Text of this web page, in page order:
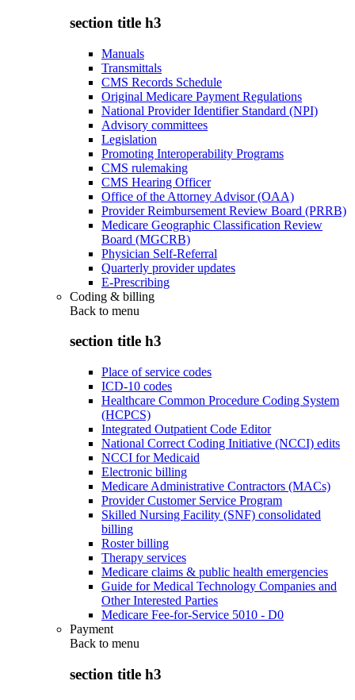
section title h3
Manuals
Transmittals
CMS Records Schedule
Original Medicare Payment Regulations
National Provider Identifier Standard (NPI)
Advisory committees
Legislation
Promoting Interoperability Programs
CMS rulemaking
CMS Hearing Officer
Office of the Attorney Advisor (OAA)
Provider Reimbursement Review Board (PRRB)
Medicare Geographic Classification Review
Board (MGCRB)
Physician Self-Referral
Quarterly provider updates
E-Prescribing
Coding & billing
Back to menu
section title h3
Place of service codes
ICD-10 codes
Healthcare Common Procedure Coding System
(HCPCS)
Integrated Outpatient Code Editor
National Correct Coding Initiative (NCCI) edits
NCCI for Medicaid
Electronic billing
Medicare Administrative Contractors (MACs)
Provider Customer Service Program
Skilled Nursing Facility (SNF) consolidated
billing
Roster billing
Therapy services
Medicare claims & public health emergencies
Guide for Medical Technology Companies and
Other Interested Parties
Medicare Fee-for-Service 5010 - D0
Payment
Back to menu
section title h3